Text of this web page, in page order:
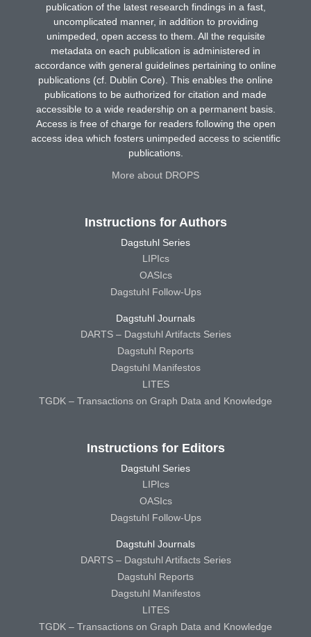
publication of the latest research findings in a fast,
uncomplicated manner, in addition to providing
unimpeded, open access to them. All the requisite
metadata on each publication is administered in
accordance with general guidelines pertaining to online
publications (cf. Dublin Core). This enables the online
publications to be authorized for citation and made
accessible to a wide readership on a permanent basis.
Access is free of charge for readers following the open
access idea which fosters unimpeded access to scientific
publications.
More about DROPS
Instructions for Authors
Dagstuhl Series
LIPIcs
OASIcs
Dagstuhl Follow-Ups
Dagstuhl Journals
DARTS – Dagstuhl Artifacts Series
Dagstuhl Reports
Dagstuhl Manifestos
LITES
TGDK – Transactions on Graph Data and Knowledge
Instructions for Editors
Dagstuhl Series
LIPIcs
OASIcs
Dagstuhl Follow-Ups
Dagstuhl Journals
DARTS – Dagstuhl Artifacts Series
Dagstuhl Reports
Dagstuhl Manifestos
LITES
TGDK – Transactions on Graph Data and Knowledge